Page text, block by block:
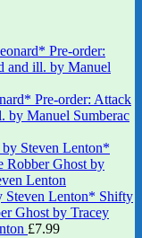
Pre-order: Attack
by Manuel Sumberac
Steven Lenton* Shifty
Ghost by Tracey
£7.99